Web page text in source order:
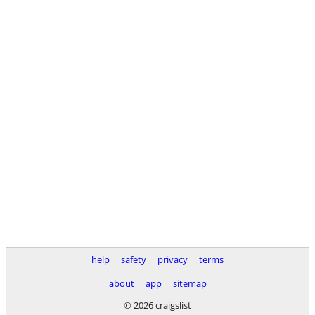
help safety privacy
terms
about
app
sitemap
© 2026 craigslist